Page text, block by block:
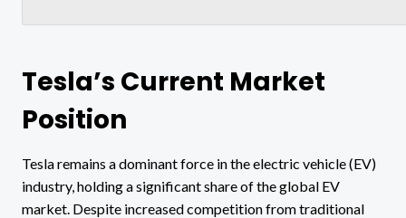
Tesla’s Current Market
Position
Tesla remains a dominant force in the electric vehicle (EV)
industry, holding a significant share of the global EV
market. Despite increased competition from traditional